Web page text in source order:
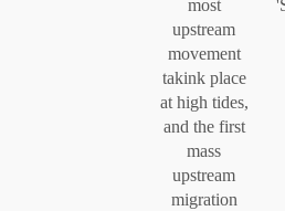
most
upstream
movement
takink place
at high tides,
and the first
mass
upstream
migration